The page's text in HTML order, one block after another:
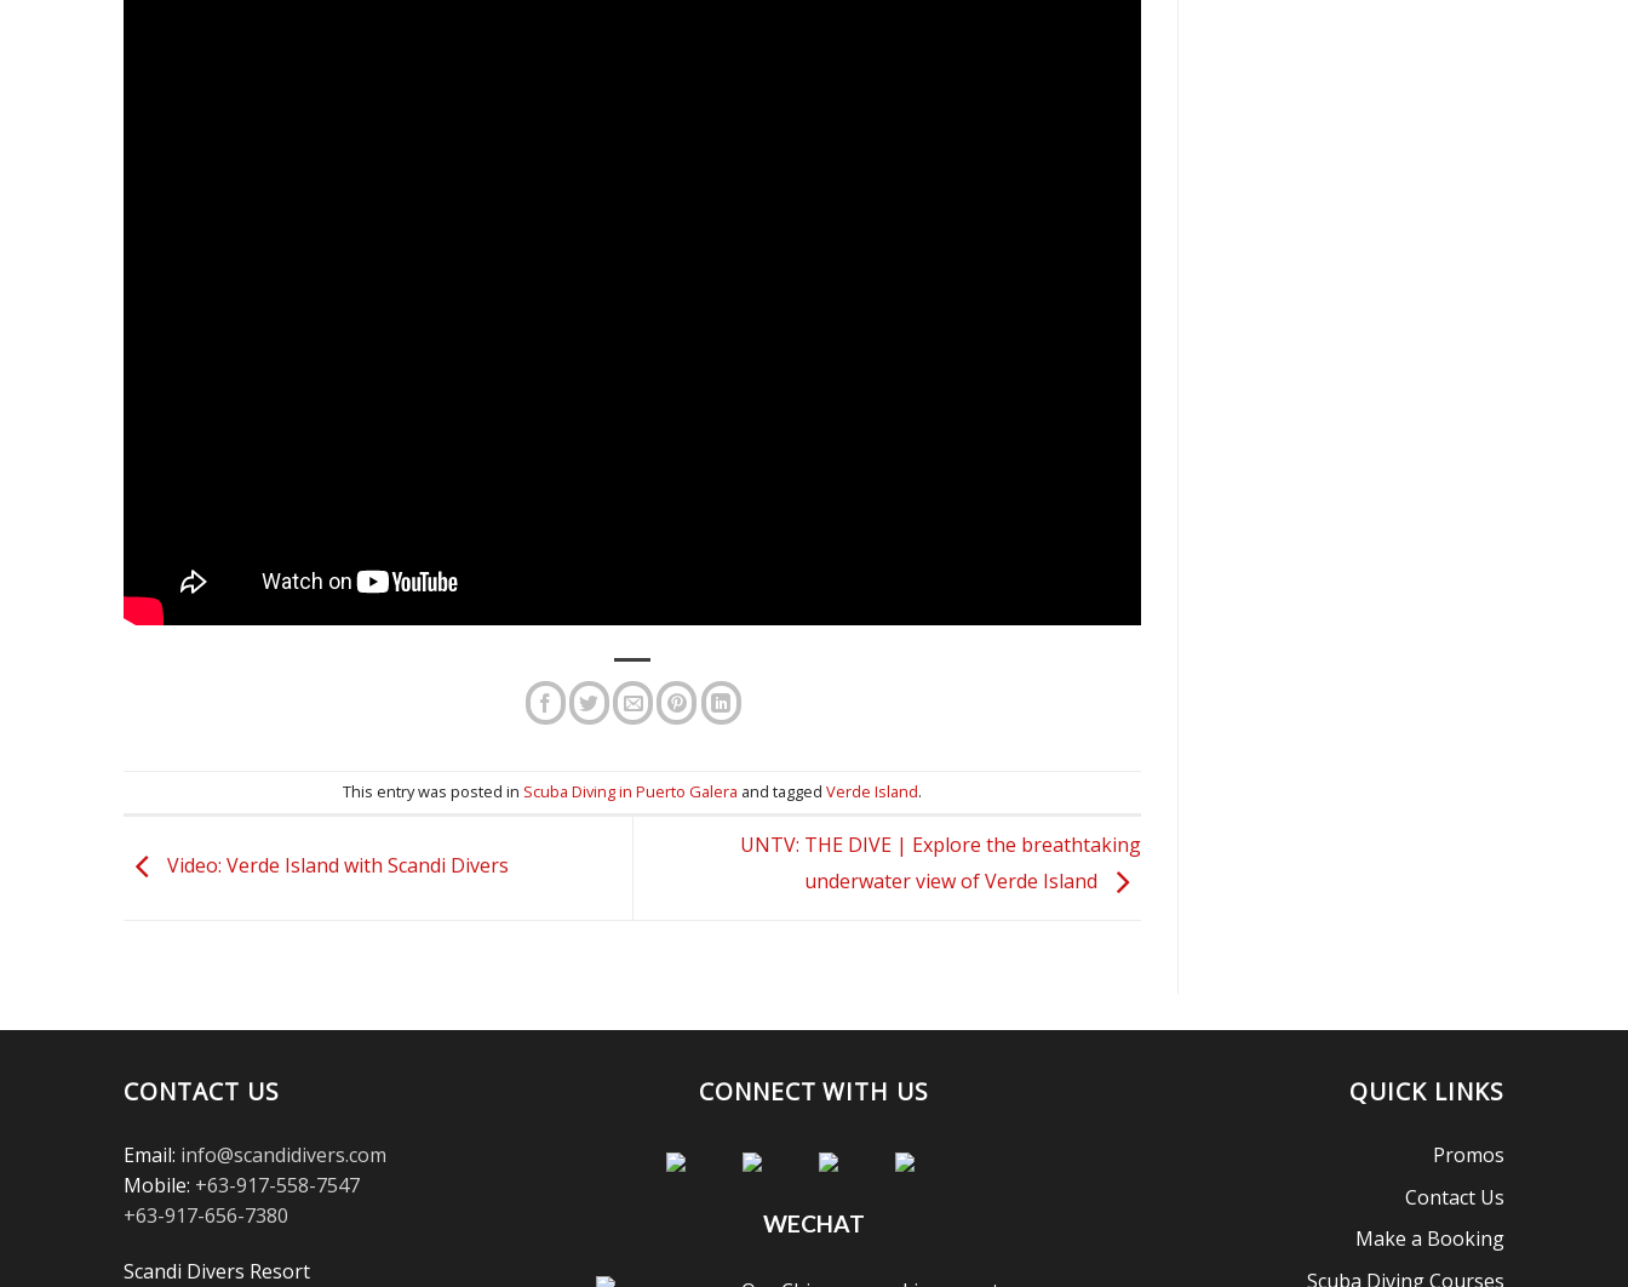
This entry was posted in Scuba Diving in Puerto Galera and tagged Verde Island.
Video: Verde Island with Scandi Divers
UNTV: THE DIVE | Explore the breathtaking
underwater view of Verde Island
CONTACT US
Email: info@scandidivers.com
Mobile: +63-917-558-7547
+63-917-656-7380
Scandi Divers Resort
CONNECT WITH US
WECHAT
QUICK LINKS
Promos
Contact Us
Make a Booking
Scuba Diving Courses